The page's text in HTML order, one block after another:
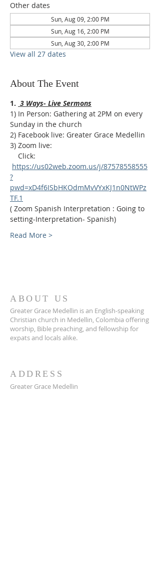
Other dates
Sun, Aug 09, 2:00 PM
Sun, Aug 16, 2:00 PM
Sun, Aug 30, 2:00 PM
View all 27 dates
About The Event
1. 3 Ways- Live Sermons
1) In Person: Gathering at 2PM on every
Sunday in the church
2) Facebook live: Greater Grace Medellin
3) Zoom live:
Click:
https://us02web.zoom.us/j/87578558555
?
pwd=xD4f6ISbHKOdmMvVYxKJ1n0NtWPz
TF.1
( Zoom Spanish Interpretation : Going to
setting-Interpretation- Spanish)
Read More >
ABOUT US
Greater Grace Medellin is an English-speaking
Christian church in Medellin, Colombia offering
worship, Bible preaching, and fellowship for
expats and locals alike.
ADDRESS
Greater Grace Medellin